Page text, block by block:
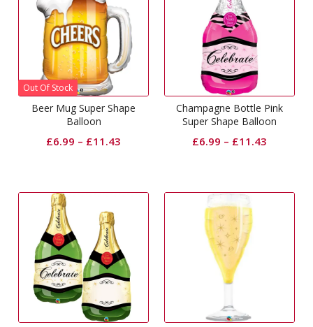
Out Of Stock
Beer Mug Super Shape
Balloon
£6.99 – £11.43
Champagne Bottle Pink
Super Shape Balloon
£6.99 – £11.43